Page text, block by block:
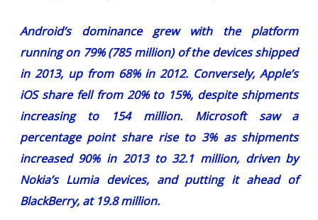
Android’s dominance grew with the platform
running on 79% (785 million) of the devices shipped
in 2013, up from 68% in 2012. Conversely, Apple’s
iOS share fell from 20% to 15%, despite shipments
increasing to 154 million. Microsoft saw a
percentage point share rise to 3% as shipments
increased 90% in 2013 to 32.1 million, driven by
Nokia’s Lumia devices, and putting it ahead of
BlackBerry, at 19.8 million.